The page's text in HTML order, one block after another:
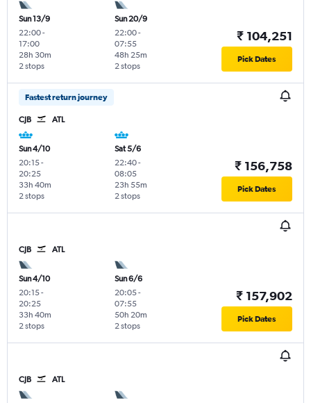
Sun 13/9
22:00-
17:00
2 stops
28h 30m
Sun 20/9
22:00-
07:55
2 stops
48h 25m
₹ 104,251
Pick Dates
Fastest return journey
CJB ATL
Sun 4/10
20:15-
20:25
2 stops
33h 40m
Sat 5/6
22:40-
08:05
2 stops
23h 55m
₹ 156,758
Pick Dates
CJB ATL
Sun 4/10
20:15-
20:25
2 stops
33h 40m
Sun 6/6
20:05-
07:55
2 stops
50h 20m
₹ 157,902
Pick Dates
CJB ATL